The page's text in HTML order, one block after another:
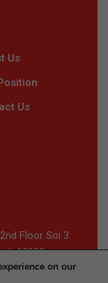
Us
Us
Floor Soi 3
10900
on our